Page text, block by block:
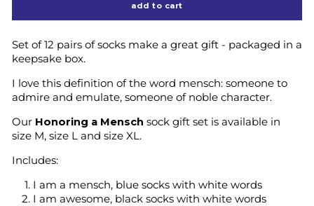
add to cart
Set of 12 pairs of socks make a great gift - packaged in a
keepsake box.
I love this definition of the word mensch: someone to
admire and emulate, someone of noble character.
Our Honoring a Mensch sock gift set is available in
size M, size L and size XL.
Includes:
I am a mensch, blue socks with white words
I am awesome, black socks with white words